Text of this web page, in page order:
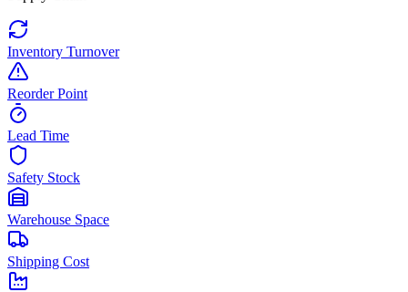
Inventory Turnover
Reorder Point
Lead Time
Safety Stock
Warehouse Space
Shipping Cost